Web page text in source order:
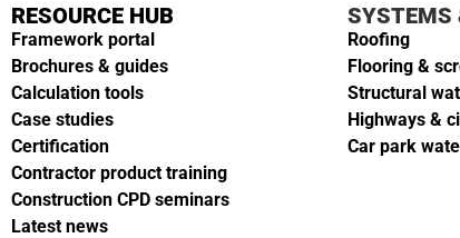
RESOURCE HUB
Framework portal
Brochures & guides
Calculation tools
Case studies
Certification
Contractor product training
Construction CPD seminars
Latest news
SYSTEMS
Roofing
Flooring &
Structural
Highways &
Car park